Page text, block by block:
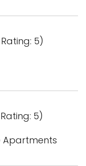
5)
5)
Apartments